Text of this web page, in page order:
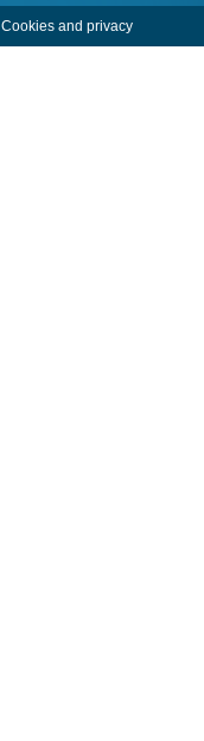
Cookies and privacy